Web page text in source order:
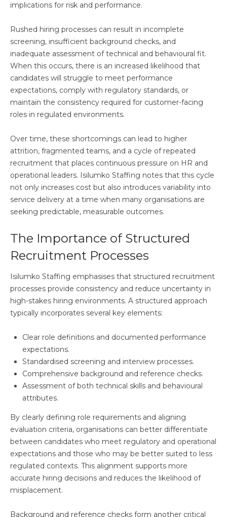
implications for risk and performance.
Rushed hiring processes can result in incomplete
screening, insufficient background checks, and
inadequate assessment of technical and behavioural fit.
When this occurs, there is an increased likelihood that
candidates will struggle to meet performance
expectations, comply with regulatory standards, or
maintain the consistency required for customer-facing
roles in regulated environments.
Over time, these shortcomings can lead to higher
attrition, fragmented teams, and a cycle of repeated
recruitment that places continuous pressure on HR and
operational leaders. Isilumko Staffing notes that this cycle
not only increases cost but also introduces variability into
service delivery at a time when many organisations are
seeking predictable, measurable outcomes.
The Importance of Structured
Recruitment Processes
Isilumko Staffing emphasises that structured recruitment
processes provide consistency and reduce uncertainty in
high-stakes hiring environments. A structured approach
typically incorporates several key elements:
Clear role definitions and documented performance
expectations.
Standardised screening and interview processes.
Comprehensive background and reference checks.
Assessment of both technical skills and behavioural
attributes.
By clearly defining role requirements and aligning
evaluation criteria, organisations can better differentiate
between candidates who meet regulatory and operational
expectations and those who may be better suited to less
regulated contexts. This alignment supports more
accurate hiring decisions and reduces the likelihood of
misplacement.
Background and reference checks form another critical